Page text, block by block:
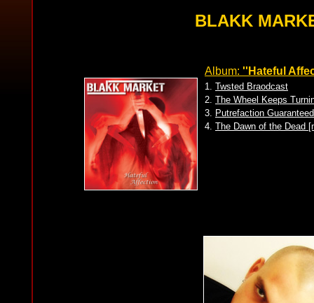
BLAKK
Album: ''Hateful
1. Twsted Braodcast
2. The Wheel Keeps
3. Putrefaction
4. The Dawn of the Dead